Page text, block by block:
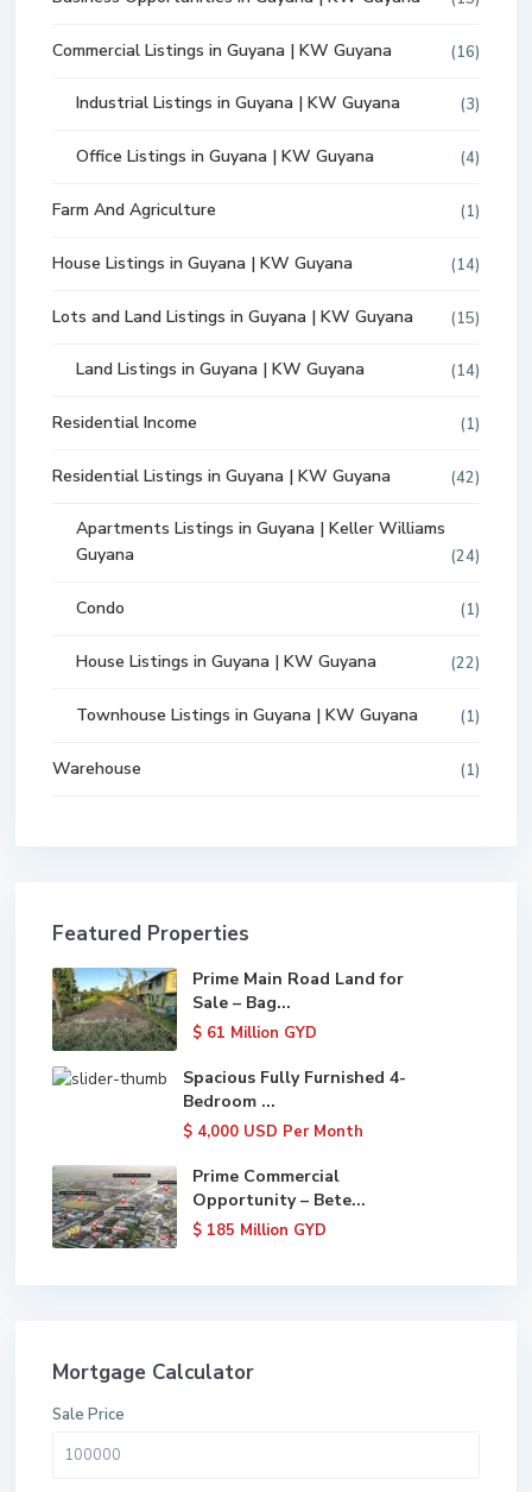
Commercial Listings in Guyana | KW Guyana (16)
Industrial Listings in Guyana | KW Guyana (3)
Office Listings in Guyana | KW Guyana (4)
Farm And Agriculture (1)
House Listings in Guyana | KW Guyana (14)
Lots and Land Listings in Guyana | KW Guyana (15)
Land Listings in Guyana | KW Guyana (14)
Residential Income (1)
Residential Listings in Guyana | KW Guyana (42)
Apartments Listings in Guyana | Keller Williams
Guyana
(24)
Condo (1)
House Listings in Guyana | KW Guyana (22)
Townhouse Listings in Guyana | KW Guyana (1)
Warehouse (1)
Featured Properties
Prime Main Road Land for
Sale – Bag...
$ 61 Million GYD
Spacious Fully Furnished 4-
Bedroom ...
$ 4,000 USD Per Month
Prime Commercial
Opportunity – Bete...
$ 185 Million GYD
Mortgage Calculator
Sale Price